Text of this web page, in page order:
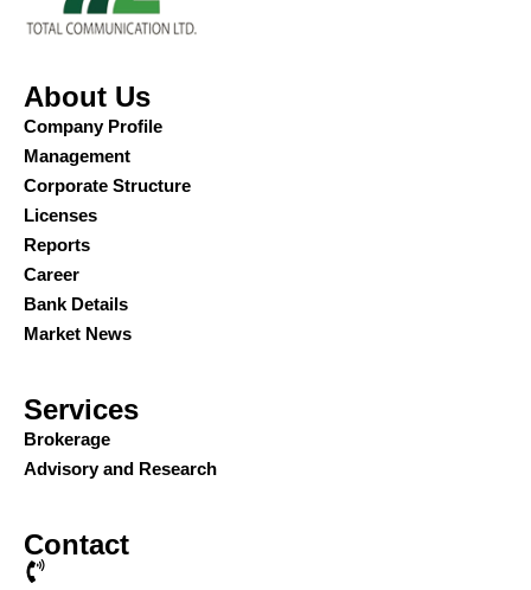
About Us
Company Profile
Management
Corporate Structure
Licenses
Reports
Career
Bank Details
Market News
Services
Brokerage
Advisory and Research
Contact